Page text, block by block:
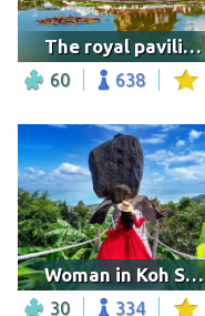
The royal pavilion in the Royal Park Rajapruek
60 638
Woman in Koh Samui
30 334